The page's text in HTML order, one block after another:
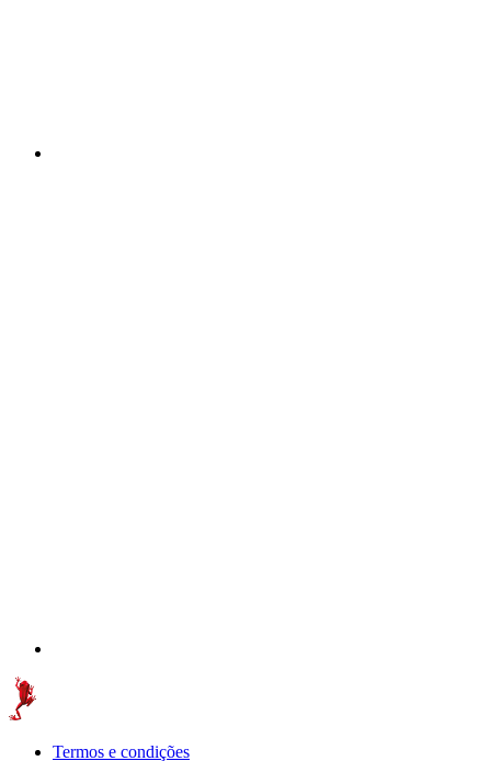
Termos e condições